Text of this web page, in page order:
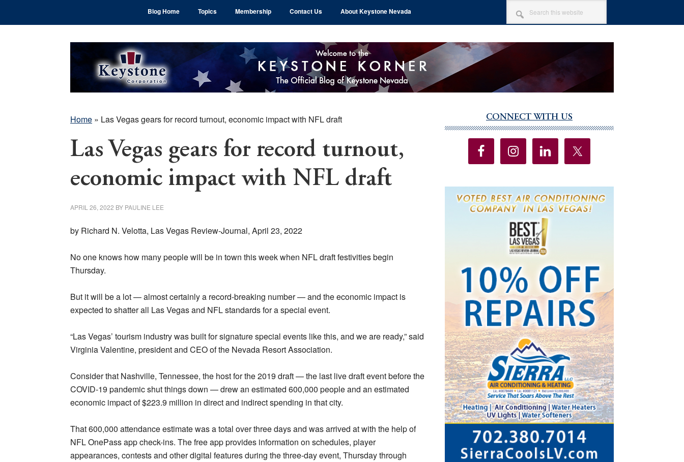
Blog Home Topics Membership Contact Us About Keystone Nevada
SEARCH
THIS
WEBSITE
Home » Las Vegas gears for record turnout, economic impact with NFL draft
Las Vegas gears for record turnout,
economic impact with NFL draft
APRIL 26, 2022 BY PAULINE LEE
by Richard N. Velotta, Las Vegas Review-Journal, April 23, 2022
No one knows how many people will be in town this week when NFL draft festivities begin
Thursday.
But it will be a lot — almost certainly a record-breaking number — and the economic impact is
expected to shatter all Las Vegas and NFL standards for a special event.
“Las Vegas’ tourism industry was built for signature special events like this, and we are ready,” said
Virginia Valentine, president and CEO of the Nevada Resort Association.
Consider that Nashville, Tennessee, the host for the 2019 draft — the last live draft event before the
COVID-19 pandemic shut things down — drew an estimated 600,000 people and an estimated
economic impact of $223.9 million in direct and indirect spending in that city.
That 600,000 attendance estimate was a total over three days and was arrived at with the help of
NFL OnePass app check-ins. The free app provides information on schedules, player
appearances, contests and other digital features during the three-day event, Thursday through
Sidebar
CONNECT WITH US